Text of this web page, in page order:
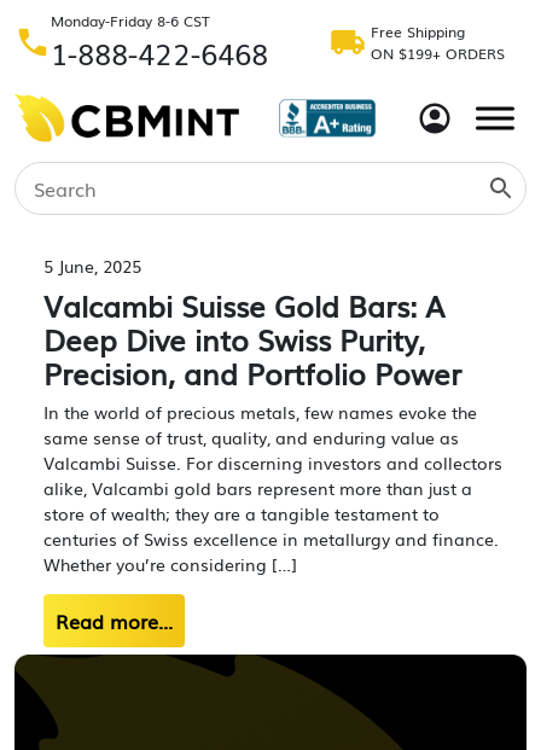
Monday-Friday 8-6 CST
1-888-422-6468
Free Shipping
ON $199+ ORDERS
5 June, 2025
Valcambi Suisse Gold Bars: A
Deep Dive into Swiss Purity,
Precision, and Portfolio Power
In the world of precious metals, few names evoke the
same sense of trust, quality, and enduring value as
Valcambi Suisse. For discerning investors and collectors
alike, Valcambi gold bars represent more than just a
store of wealth; they are a tangible testament to
centuries of Swiss excellence in metallurgy and finance.
Whether you’re considering […]
Read more...